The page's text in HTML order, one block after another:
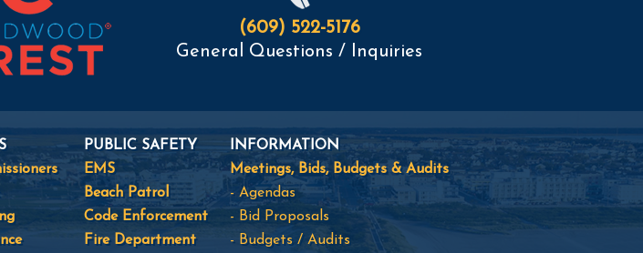
(609) 522-5176
General Questions / Inquiries
PUBLIC SAFETY
EMS
Beach Patrol
Code Enforcement
Fire Department
INFORMATION
Meetings, Bids, Budgets & Audits
- Agendas
- Bid Proposals
- Budgets / Audits